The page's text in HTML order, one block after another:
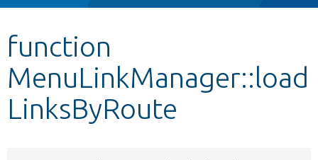
Other projects
Develop for Drupal
function
MenuLinkManager::load
LinksByRoute